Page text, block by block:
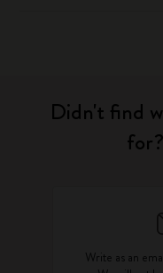
Didn't find
Write as an